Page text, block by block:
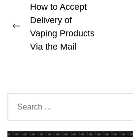
Post
navigation
Previous
post:
How to Accept
Delivery of
Vaping Products
Via the Mail
for: